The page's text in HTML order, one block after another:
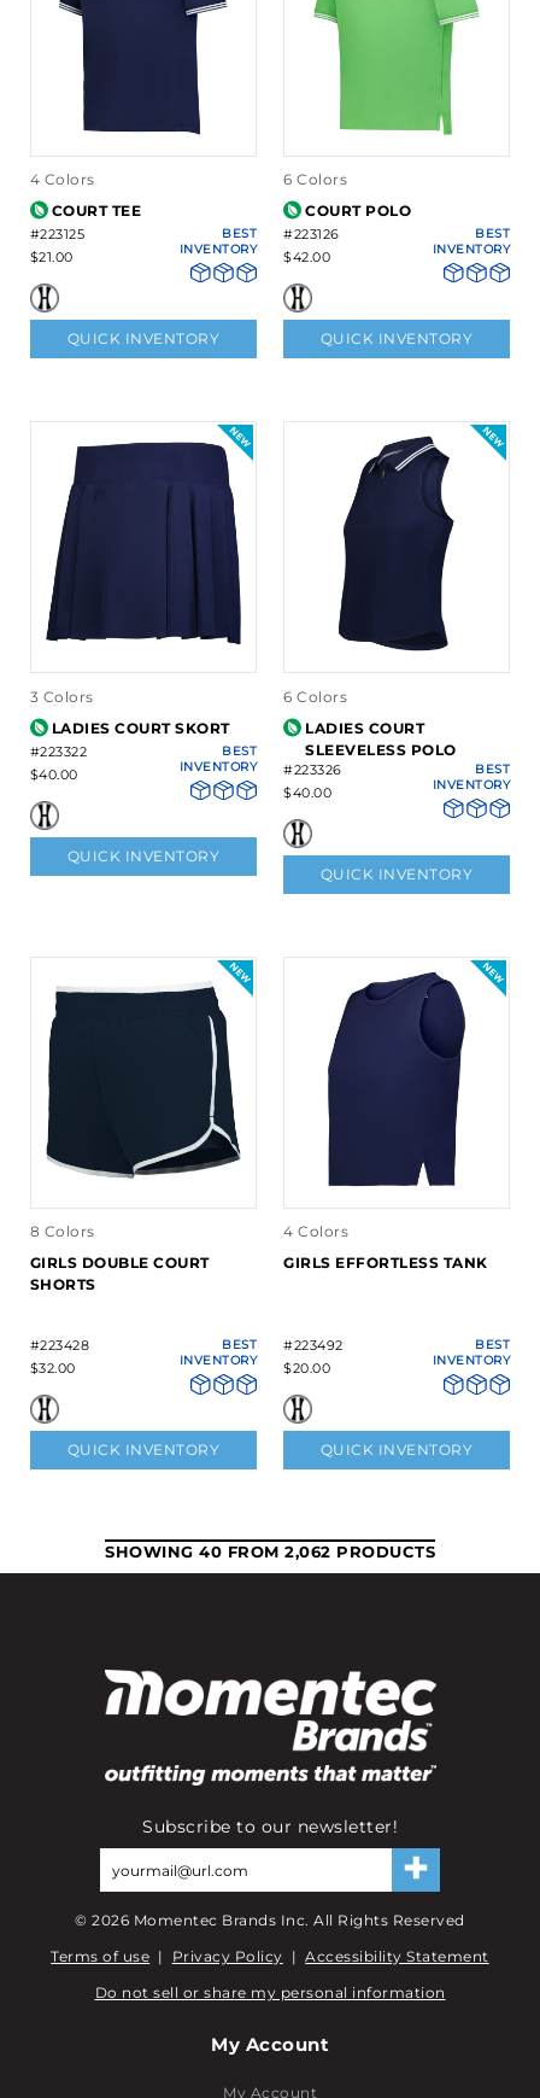
4 Colors
COURT TEE
#223125
$21.00
BEST
INVENTORY
QUICK INVENTORY
6 Colors
COURT POLO
#223126
$42.00
BEST
INVENTORY
QUICK INVENTORY
3 Colors
LADIES COURT SKORT
#223322
$40.00
BEST
INVENTORY
QUICK INVENTORY
6 Colors
LADIES COURT
SLEEVELESS POLO
#223326
$40.00
BEST
INVENTORY
QUICK INVENTORY
8 Colors
GIRLS DOUBLE COURT
SHORTS
#223428
$32.00
BEST
INVENTORY
QUICK INVENTORY
4 Colors
GIRLS EFFORTLESS TANK
#223492
$20.00
BEST
INVENTORY
QUICK INVENTORY
SHOWING 40 FROM 2,062 PRODUCTS
Subscribe to our newsletter!
©2026 Momentec Brands Inc. All Rights Reserved
Terms of use | Privacy Policy | Accessibility Statement
Do not sell or share my personal information
My Account
My Account